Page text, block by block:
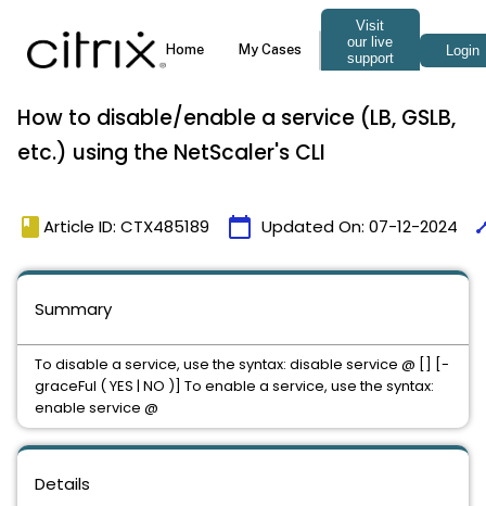
How to disable/enable a service (LB, GSLB,
etc.) using the NetScaler's CLI
book Article ID: CTX485189 calendar_today Updated On: 07-12-2024
Details
Summary
To disable a service, use the syntax: disable service @ [] [-
graceFul ( YES | NO )] To enable a service, use the syntax:
enable service @